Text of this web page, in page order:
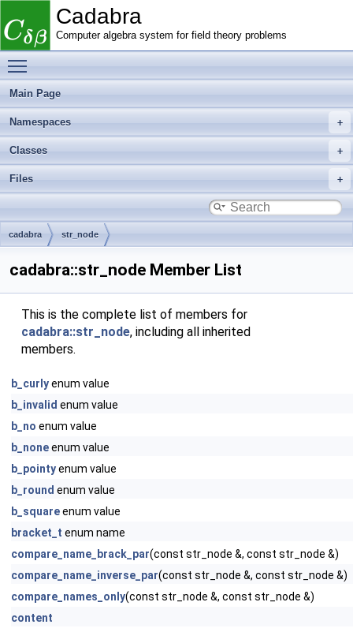
Cadabra
Computer algebra system for field theory problems
Main Page
Namespaces
Classes
Files
cadabra str_node
cadabra::str_node Member List
This is the complete list of members for
cadabra::str_node, including all inherited
members.
b_curlyenum value
b_invalid enum value
b_no enum value
b_noneenum value
b_pointyenum value
b_round enum value
b_squareenum value
bracket_t enum name
compare_name_brack_par(const str_node &, const str_node &)
compare_name_inverse_par(const str_node &, const str_node &)
compare_names_only(const str_node &, const str_node &)
content